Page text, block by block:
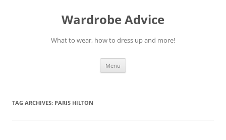
Wardrobe Advice
What to wear, how to dress up and more!
Menu
TAG ARCHIVES: PARIS HILTON